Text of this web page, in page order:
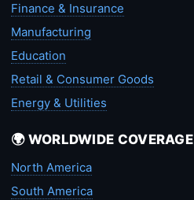
Finance & Insurance
Manufacturing
Education
Retail & Consumer Goods
Energy & Utilities
🌍 WORLDWIDE COVERAGE
North America
South America